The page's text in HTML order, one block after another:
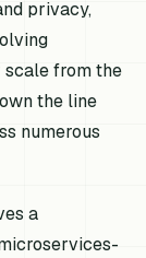
privacy,
scale from the
the line
numerous
a